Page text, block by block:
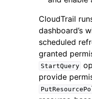
CloudTrail
dashboard’s
scheduled
granted
StartQuery
provide